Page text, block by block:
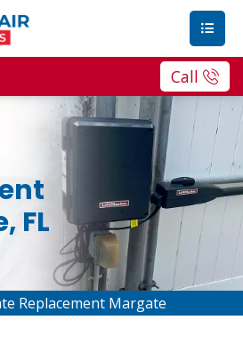
Call
FL
Replacement Margate